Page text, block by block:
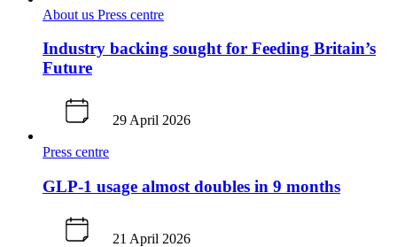
About us Press centre
Industry backing sought for Feeding Britain’s
Future
29 April 2026
Press centre
GLP-1 usage almost doubles in 9 months
21 April 2026